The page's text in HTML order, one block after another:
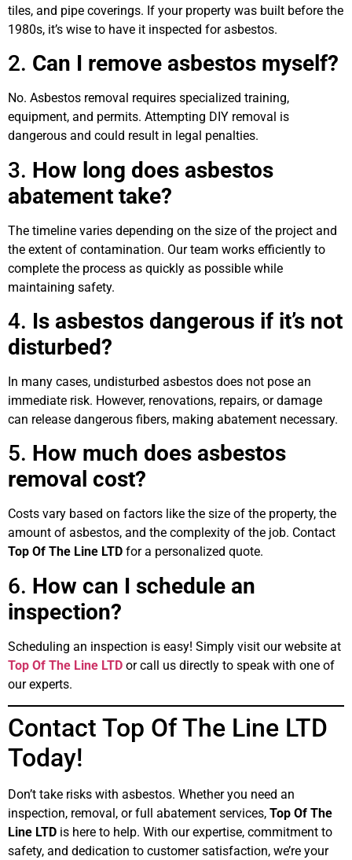
tiles, and pipe coverings. If your property was built before the
1980s, it’s wise to have it inspected for asbestos.
2. Can I remove asbestos myself?
No. Asbestos removal requires specialized training,
equipment, and permits. Attempting DIY removal is
dangerous and could result in legal penalties.
3. How long does asbestos
abatement take?
The timeline varies depending on the size of the project and
the extent of contamination. Our team works efficiently to
complete the process as quickly as possible while
maintaining safety.
4. Is asbestos dangerous if it’s not
disturbed?
In many cases, undisturbed asbestos does not pose an
immediate risk. However, renovations, repairs, or damage
can release dangerous fibers, making abatement necessary.
5. How much does asbestos
removal cost?
Costs vary based on factors like the size of the property, the
amount of asbestos, and the complexity of the job. Contact
Top Of The Line LTD for a personalized quote.
6. How can I schedule an
inspection?
Scheduling an inspection is easy! Simply visit our website at
Top Of The Line LTD or call us directly to speak with one of
our experts.
Contact Top Of The Line LTD
Today!
Don’t take risks with asbestos. Whether you need an
inspection, removal, or full abatement services, Top Of The
Line LTD is here to help. With our expertise, commitment to
safety, and dedication to customer satisfaction, we’re your